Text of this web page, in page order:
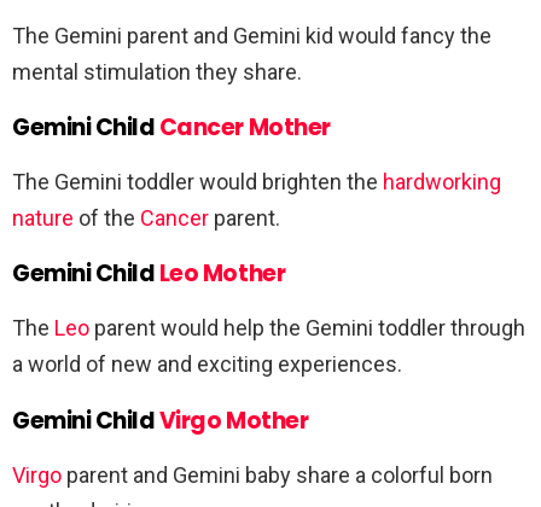
The Gemini parent and Gemini kid would fancy the
mental stimulation they share.
Gemini ChildCancer Mother
The Gemini toddler would brighten the hardworking
nature of the Cancer parent.
Gemini ChildLeo Mother
The Leo parent would help the Gemini toddler through
a world of new and exciting experiences.
Gemini ChildVirgo Mother
Virgo parent and Gemini baby share a colorful born